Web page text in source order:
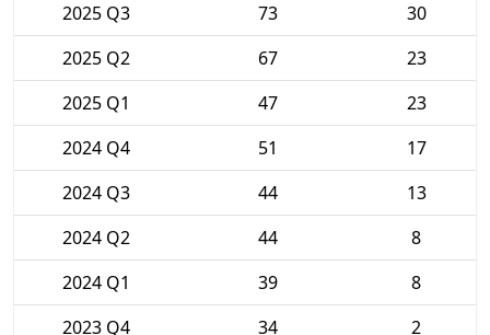
2025 Q3
73
30
2025 Q2
67
23
2025 Q1
47
23
2024 Q4
51
17
2024 Q3
44
13
2024 Q2
44
8
2024 Q1
39
8
2023 Q4
34
2